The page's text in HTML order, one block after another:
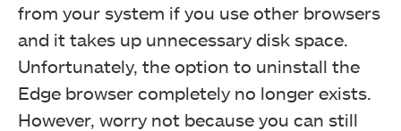
from your system if you use other browsers
and it takes up unnecessary disk space.
Unfortunately, the option to uninstall the
Edge browser completely no longer exists.
However, worry not because you can still